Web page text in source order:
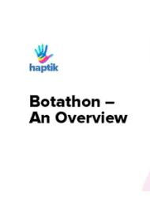
Resources
About Us